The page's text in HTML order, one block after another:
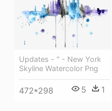
Updates - " - New York
Skyline Watercolor Png
472*298 5 1